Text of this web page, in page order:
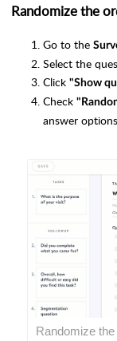
Randomize the
Go to the
Select the
Click"Show
Check
answer options
Randomize